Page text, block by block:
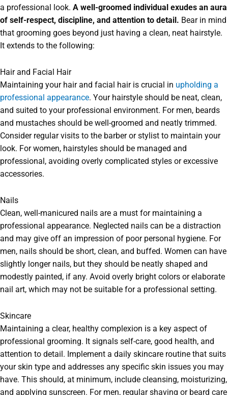
a professional look. A well-groomed individual exudes an aura
of self-respect, discipline, and attention to detail. Bear in mind
that grooming goes beyond just having a clean, neat hairstyle.
It extends to the following:
Hair and Facial Hair
Maintaining your hair and facial hair is crucial in upholding a
professional appearance. Your hairstyle should be neat, clean,
and suited to your professional environment. For men, beards
and mustaches should be well-groomed and neatly trimmed.
Consider regular visits to the barber or stylist to maintain your
look. For women, hairstyles should be managed and
professional, avoiding overly complicated styles or excessive
accessories.
Nails
Clean, well-manicured nails are a must for maintaining a
professional appearance. Neglected nails can be a distraction
and may give off an impression of poor personal hygiene. For
men, nails should be short, clean, and buffed. Women can have
slightly longer nails, but they should be neatly shaped and
modestly painted, if any. Avoid overly bright colors or elaborate
nail art, which may not be suitable for a professional setting.
Skincare
Maintaining a clear, healthy complexion is a key aspect of
professional grooming. It signals self-care, good health, and
attention to detail. Implement a daily skincare routine that suits
your skin type and addresses any specific skin issues you may
have. This should, at minimum, include cleansing, moisturizing,
and applying sunscreen. For men, regular shaving or beard care